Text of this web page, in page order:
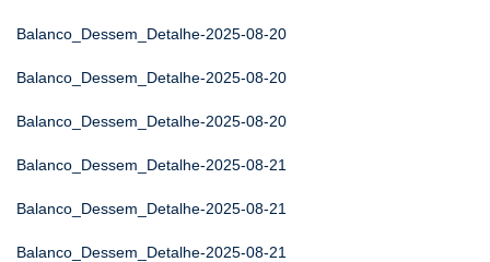
Balanco_Dessem_Detalhe-2025-08-20
Balanco_Dessem_Detalhe-2025-08-20
Balanco_Dessem_Detalhe-2025-08-20
Balanco_Dessem_Detalhe-2025-08-21
Balanco_Dessem_Detalhe-2025-08-21
Balanco_Dessem_Detalhe-2025-08-21